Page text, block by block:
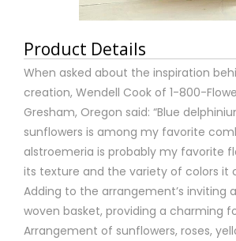
Product Details
When asked about the inspiration
creation, Wendell Cook of 1-800-
Gresham, Oregon said: “Blue
sunflowers is among my favorite
alstroemeria is probably my favorite
its texture and the variety of colors it
Adding to the arrangement’s inviting
woven basket, providing a charming
Arrangement of sunflowers, roses,